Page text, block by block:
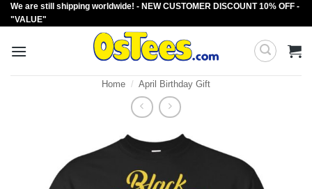
Skip
to
We are still shipping worldwide! - NEW CUSTOMER DISCOUNT 10% OFF -
"VALUE"
Home / April Birthday Gift